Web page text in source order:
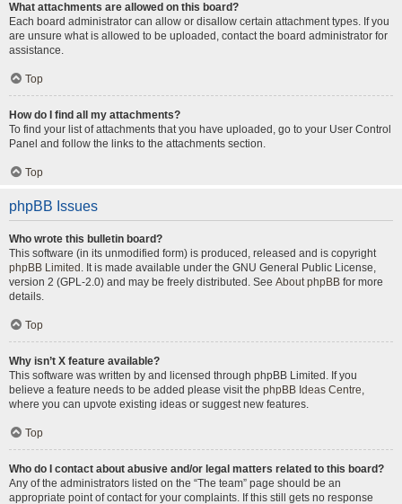
What attachments are allowed on this board?
Each board administrator can allow or disallow certain attachment types. If you
are unsure what is allowed to be uploaded, contact the board administrator for
assistance.
Top
How do I find all my attachments?
To find your list of attachments that you have uploaded, go to your User Control
Panel and follow the links to the attachments section.
Top
phpBB Issues
Who wrote this bulletin board?
This software (in its unmodified form) is produced, released and is copyright
phpBB Limited . It is made available under the GNU General Public License,
version 2 (GPL-2.0) and may be freely distributed. See About phpBB for more
details.
Top
Why isn’t X feature available?
This software was written by and licensed through phpBB Limited. If you
believe a feature needs to be added please visit the phpBB Ideas Centre,
where you can upvote existing ideas or suggest new features.
Top
Who do I contact about abusive and/or legal matters related to this board?
Any of the administrators listed on the “The team” page should be an
appropriate point of contact for your complaints. If this still gets no response